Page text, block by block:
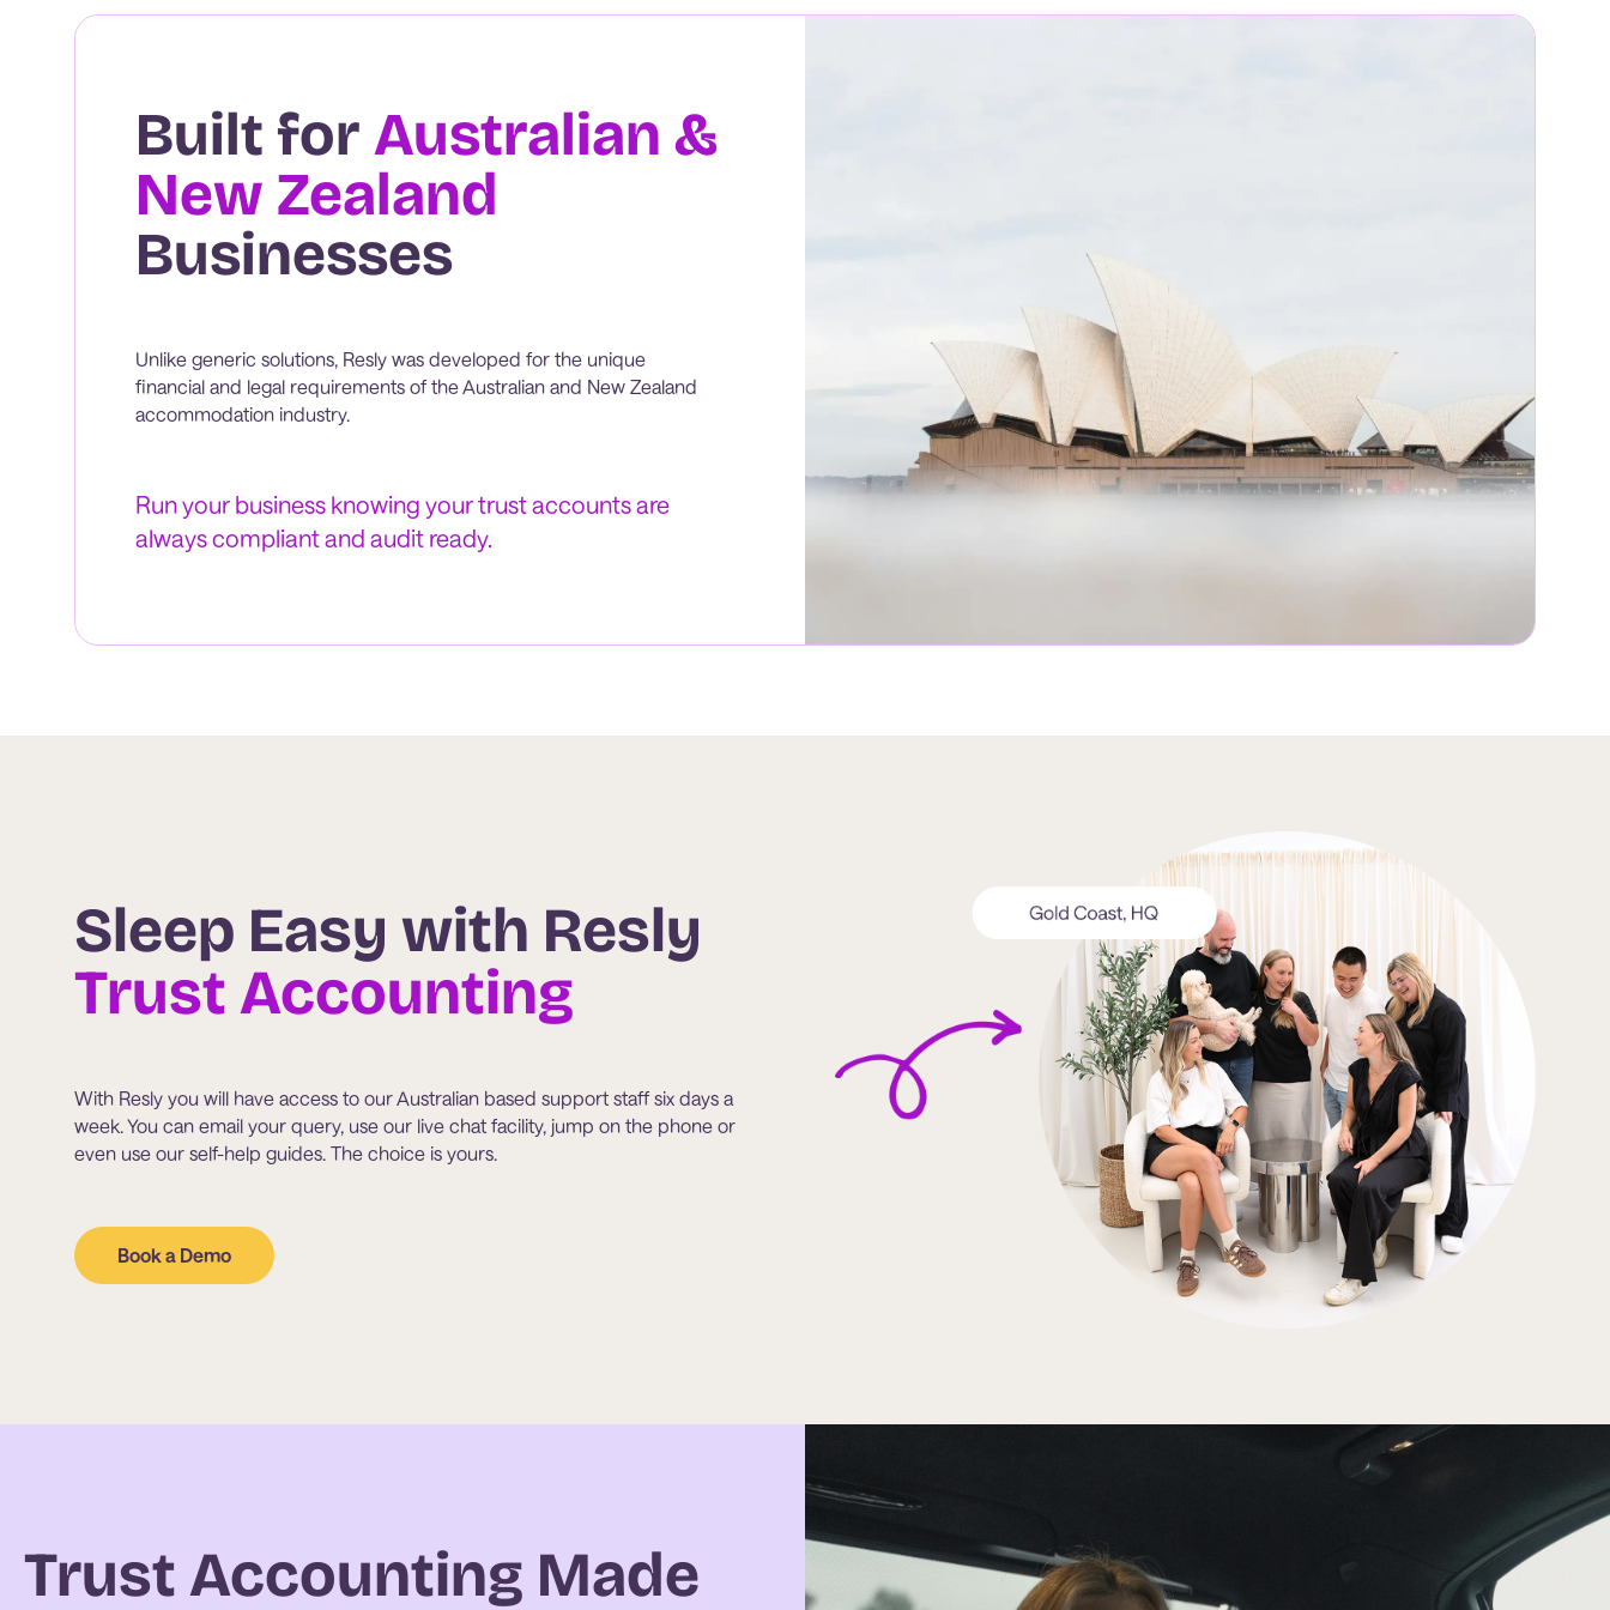
Built forAustralian &
New Zealand
Businesses
Unlike generic solutions, Resly was developed for the unique
financial and legal requirements of the Australian and New Zealand
accommodation industry.
Run your business knowing your trust accounts are
always compliant and audit ready.
Sleep Easy with Resly
Trust Accounting
With Resly you will have access to our Australian based support staff six days a
week. You can email your query, use our live chat facility, jump on the phone or
even use our self-help guides. The choice is yours.
Book a Demo
Trust Accounting Made